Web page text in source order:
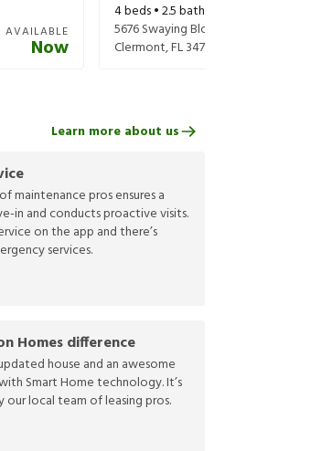
AVAILABLE
Now
4beds •2.5baths •
5676 Swaying Blossom Alley
Clermont,FL34714
maintenance pros ensures a
in and conducts proactive visits.
on the app and there’s
services.
Homes difference
house and an awesome
Smart Home technology. It’s
our local team of leasing pros.
Learn more about us